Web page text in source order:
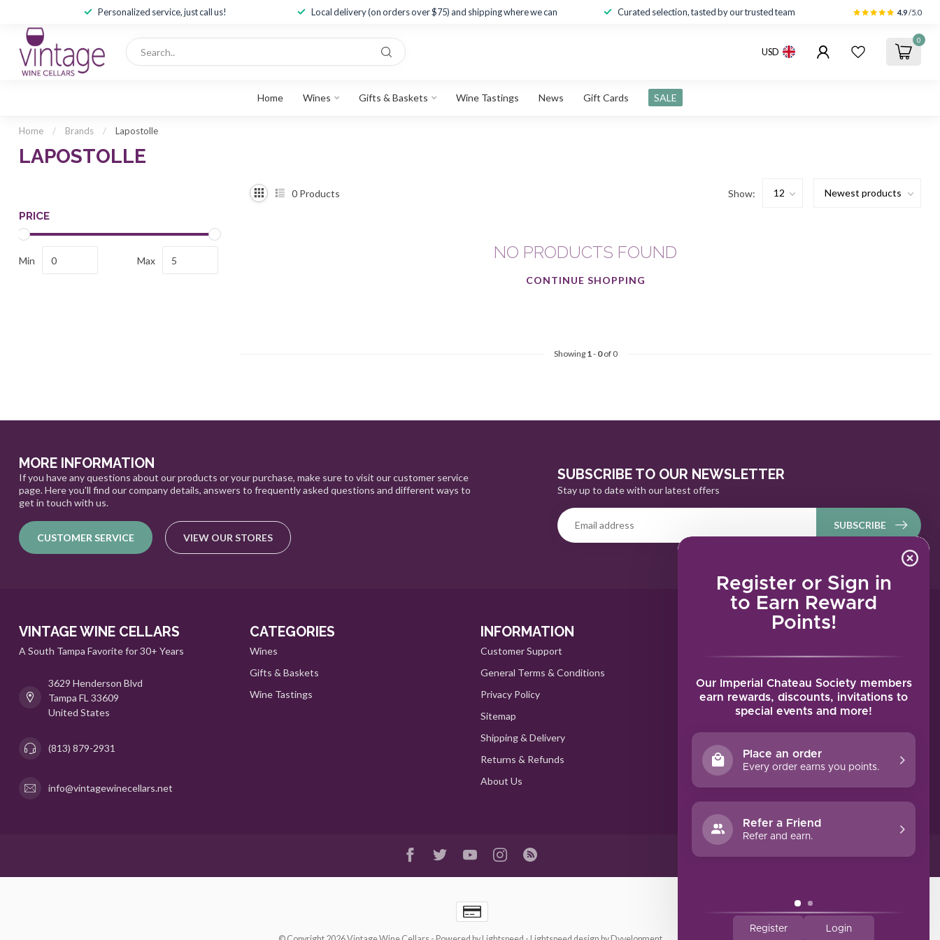
Register or Sign in
to Earn Reward
Points!
Our Imperial Chateau Society members
earn rewards, discounts, invitations to
special events and more!
Place an order
Every order earns you points.
Refer a Friend
Refer and earn.
Register Login
Personalized service, just call us! Local delivery (on orders over $75) and shipping where we can Curated selection, tasted by our trusted team 4.9/5.0
USD
0
Home Wines Gifts & Baskets Wine Tastings News Gift Cards SALE
Home / Brands / Lapostolle
LAPOSTOLLE
PRICE
Min Max
0 Products Show:
NO PRODUCTS FOUND
CONTINUE SHOPPING
Showing 1- 0of 0
MORE INFORMATION
If you have any questions about our products or your purchase, make sure to visit our customer service
page. Here you'll find our company details, answers to frequently asked questions and different ways to
get in touch with us.
CUSTOMER SERVICE VIEW OUR STORES
SUBSCRIBE TO OUR NEWSLETTER
Stay up to date with our latest offers
SUBSCRIBE
VINTAGE WINE CELLARS
A South Tampa Favorite for 30+ Years
3629 Henderson Blvd
Tampa FL 33609
United States
(813) 879-2931
info@vintagewinecellars.net
CATEGORIES
Wines
Gifts & Baskets
Wine Tastings
INFORMATION
Customer Support
General Terms & Conditions
Privacy Policy
Sitemap
Shipping & Delivery
Returns & Refunds
About Us
MY ACCOUNT
My tickets
My wishlist
All products